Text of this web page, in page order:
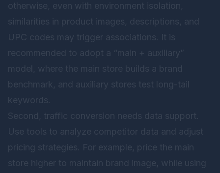
otherwise, even with environment isolation,
similarities in product images, descriptions, and
UPC codes may trigger associations. It is
recommended to adopt a “main + auxiliary”
model, where the main store builds a brand
benchmark, and auxiliary stores test long-tail
keywords.
Second, traffic conversion needs data support.
Use tools to analyze competitor data and adjust
pricing strategies. For example, price the main
store higher to maintain brand image, while using